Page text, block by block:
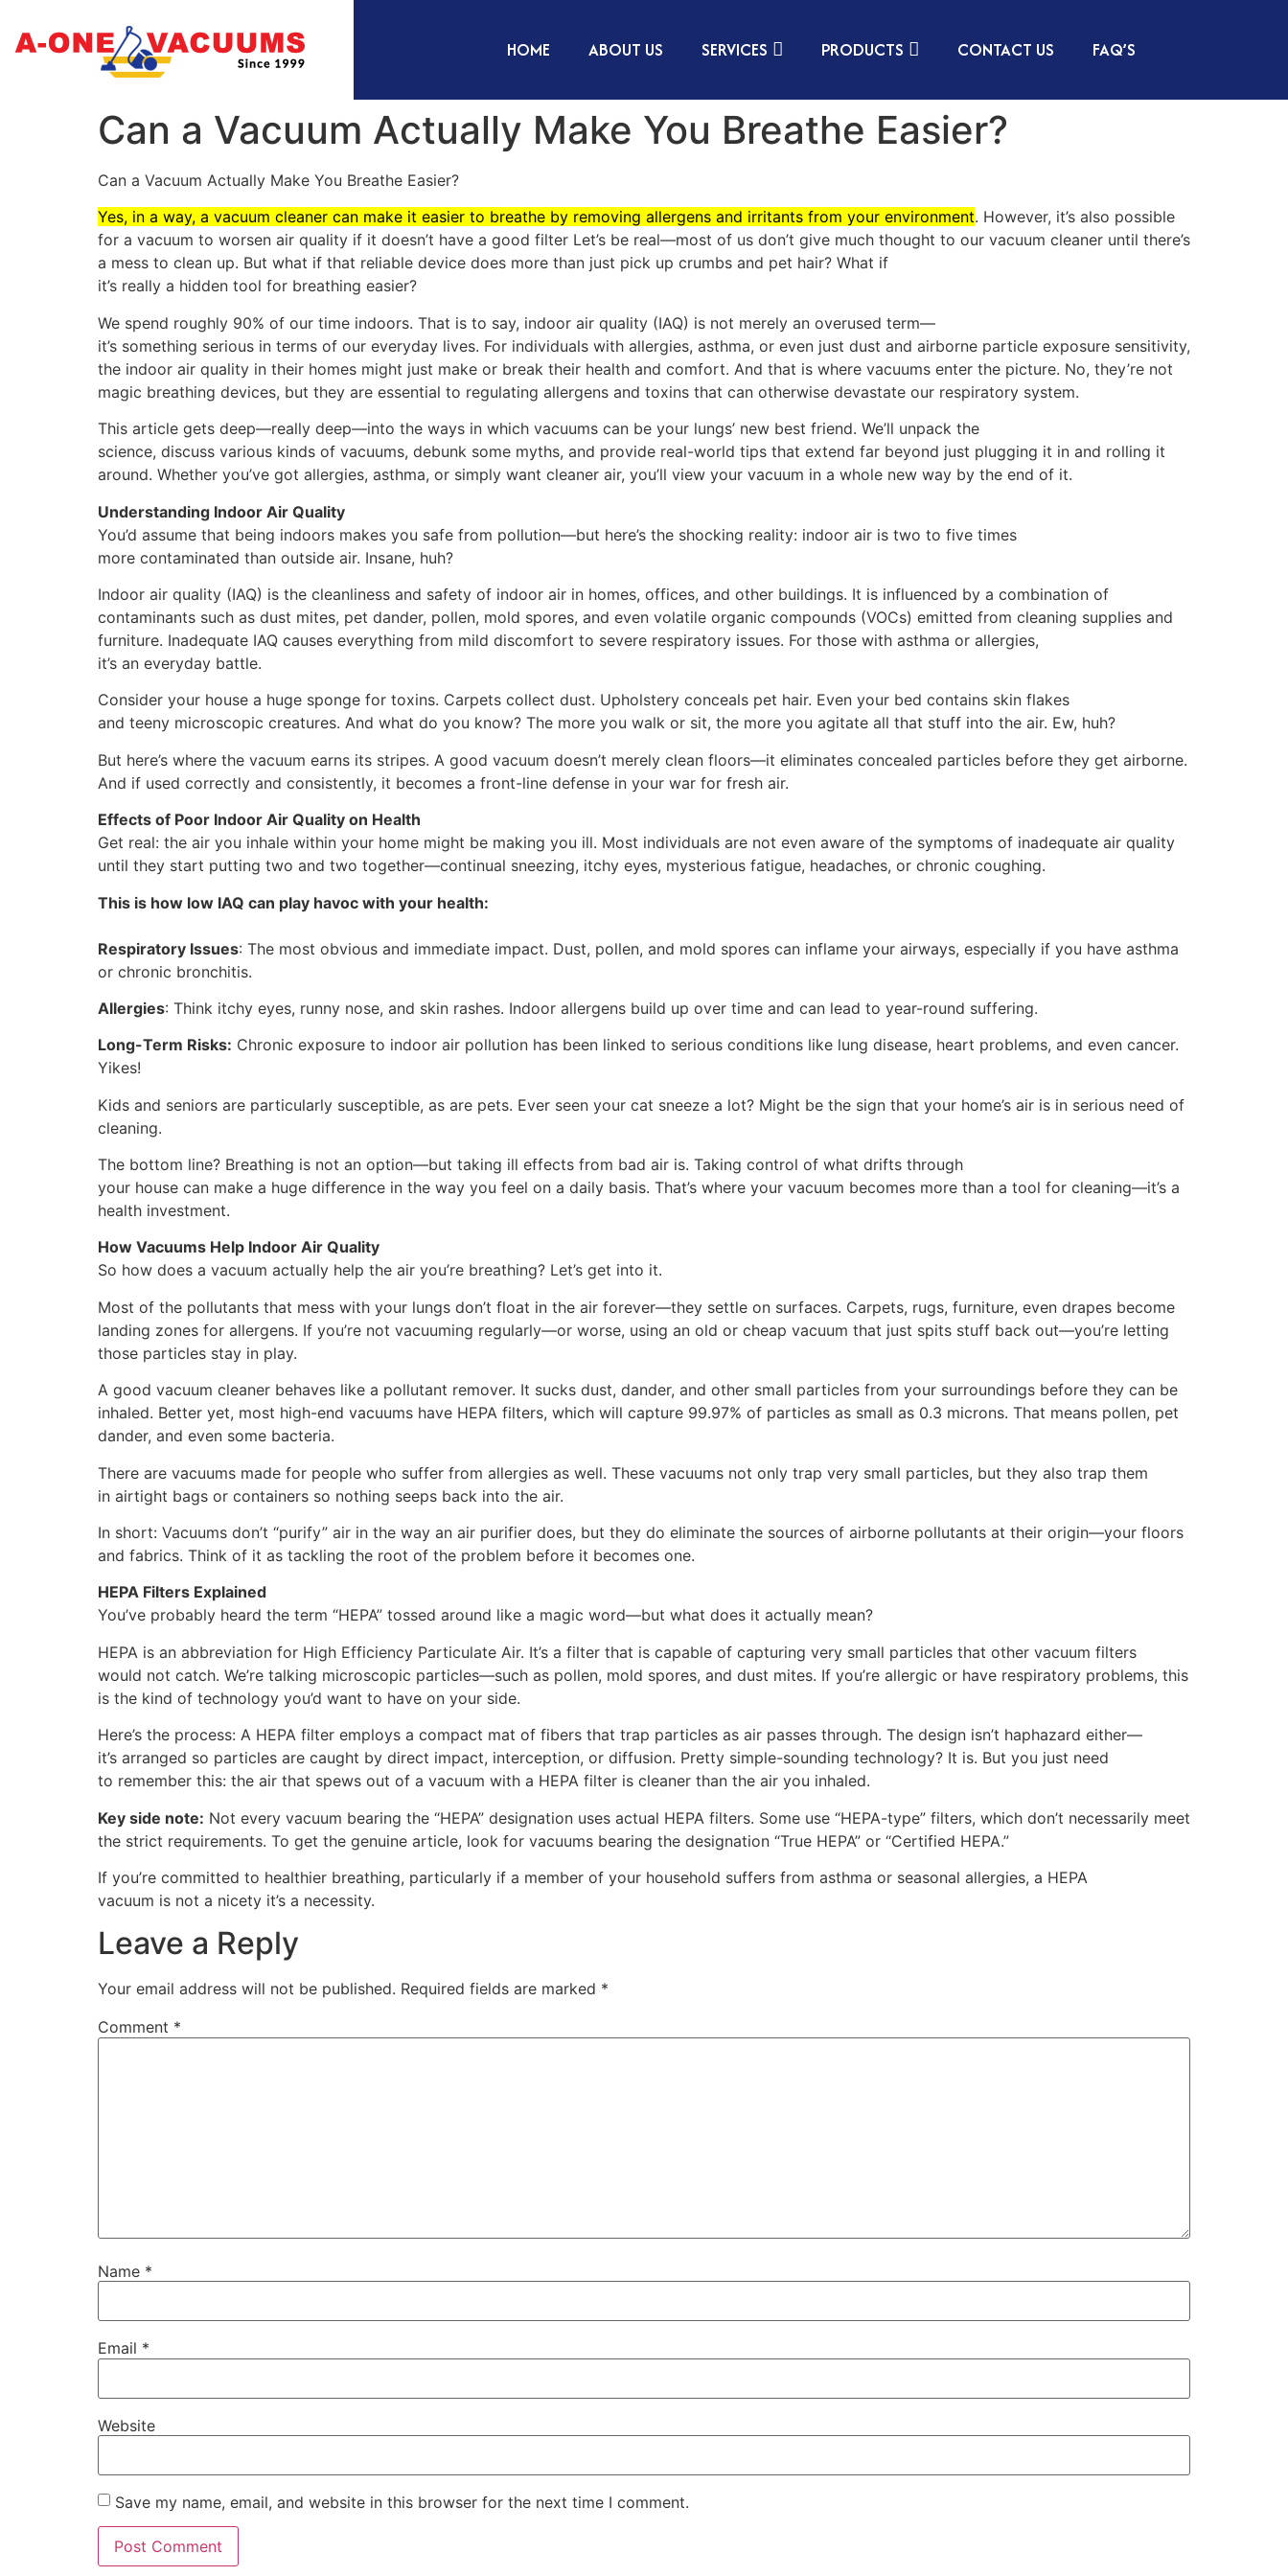
HOME ABOUT US SERVICES PRODUCTS CONTACT US FAQ’S
Can a Vacuum Actually Make You Breathe Easier?
Can a Vacuum Actually Make You Breathe Easier?
Yes, in a way, a vacuum cleaner can make it easier to breathe by removing allergens and irritants from your environment. However, it’s also possible
for a vacuum to worsen air quality if it doesn’t have a good filter Let’s be real—most of us don’t give much thought to our vacuum cleaner until there’s
a mess to clean up. But what if that reliable device does more than just pick up crumbs and pet hair? What if
it’s really a hidden tool for breathing easier?
We spend roughly 90% of our time indoors. That is to say, indoor air quality (IAQ) is not merely an overused term—
it’s something serious in terms of our everyday lives. For individuals with allergies, asthma, or even just dust and airborne particle exposure sensitivity,
the indoor air quality in their homes might just make or break their health and comfort. And that is where vacuums enter the picture. No, they’re not
magic breathing devices, but they are essential to regulating allergens and toxins that can otherwise devastate our respiratory system.
This article gets deep—really deep—into the ways in which vacuums can be your lungs’ new best friend. We’ll unpack the
science, discuss various kinds of vacuums, debunk some myths, and provide real-world tips that extend far beyond just plugging it in and rolling it
around. Whether you’ve got allergies, asthma, or simply want cleaner air, you’ll view your vacuum in a whole new way by the end of it.
Understanding Indoor Air Quality
You’d assume that being indoors makes you safe from pollution—but here’s the shocking reality: indoor air is two to five times
more contaminated than outside air. Insane, huh?
Indoor air quality (IAQ) is the cleanliness and safety of indoor air in homes, offices, and other buildings. It is influenced by a combination of
contaminants such as dust mites, pet dander, pollen, mold spores, and even volatile organic compounds (VOCs) emitted from cleaning supplies and
furniture. Inadequate IAQ causes everything from mild discomfort to severe respiratory issues. For those with asthma or allergies,
it’s an everyday battle.
Consider your house a huge sponge for toxins. Carpets collect dust. Upholstery conceals pet hair. Even your bed contains skin flakes
and teeny microscopic creatures. And what do you know? The more you walk or sit, the more you agitate all that stuff into the air. Ew, huh?
But here’s where the vacuum earns its stripes. A good vacuum doesn’t merely clean floors—it eliminates concealed particles before they get airborne.
And if used correctly and consistently, it becomes a front-line defense in your war for fresh air.
Effects of Poor Indoor Air Quality on Health
Get real: the air you inhale within your home might be making you ill. Most individuals are not even aware of the symptoms of inadequate air quality
until they start putting two and two together—continual sneezing, itchy eyes, mysterious fatigue, headaches, or chronic coughing.
This is how low IAQ can play havoc with your health:
Respiratory Issues: The most obvious and immediate impact. Dust, pollen, and mold spores can inflame your airways, especially if you have asthma
or chronic bronchitis.
Allergies: Think itchy eyes, runny nose, and skin rashes. Indoor allergens build up over time and can lead to year-round suffering.
Long-Term Risks: Chronic exposure to indoor air pollution has been linked to serious conditions like lung disease, heart problems, and even cancer.
Yikes!
Kids and seniors are particularly susceptible, as are pets. Ever seen your cat sneeze a lot? Might be the sign that your home’s air is in serious need of
cleaning.
The bottom line? Breathing is not an option—but taking ill effects from bad air is. Taking control of what drifts through
your house can make a huge difference in the way you feel on a daily basis. That’s where your vacuum becomes more than a tool for cleaning—it’s a
health investment.
How Vacuums Help Indoor Air Quality
So how does a vacuum actually help the air you’re breathing? Let’s get into it.
Most of the pollutants that mess with your lungs don’t float in the air forever—they settle on surfaces. Carpets, rugs, furniture, even drapes become
landing zones for allergens. If you’re not vacuuming regularly—or worse, using an old or cheap vacuum that just spits stuff back out—you’re letting
those particles stay in play.
A good vacuum cleaner behaves like a pollutant remover. It sucks dust, dander, and other small particles from your surroundings before they can be
inhaled. Better yet, most high-end vacuums have HEPA filters, which will capture 99.97% of particles as small as 0.3 microns. That means pollen, pet
dander, and even some bacteria.
There are vacuums made for people who suffer from allergies as well. These vacuums not only trap very small particles, but they also trap them
in airtight bags or containers so nothing seeps back into the air.
In short: Vacuums don’t “purify” air in the way an air purifier does, but they do eliminate the sources of airborne pollutants at their origin—your floors
and fabrics. Think of it as tackling the root of the problem before it becomes one.
HEPA Filters Explained
You’ve probably heard the term “HEPA” tossed around like a magic word—but what does it actually mean?
HEPA is an abbreviation for High Efficiency Particulate Air. It’s a filter that is capable of capturing very small particles that other vacuum filters
would not catch. We’re talking microscopic particles—such as pollen, mold spores, and dust mites. If you’re allergic or have respiratory problems, this
is the kind of technology you’d want to have on your side.
Here’s the process: A HEPA filter employs a compact mat of fibers that trap particles as air passes through. The design isn’t haphazard either—
it’s arranged so particles are caught by direct impact, interception, or diffusion. Pretty simple-sounding technology? It is. But you just need
to remember this: the air that spews out of a vacuum with a HEPA filter is cleaner than the air you inhaled.
Key side note: Not every vacuum bearing the “HEPA” designation uses actual HEPA filters. Some use “HEPA-type” filters, which don’t necessarily meet
the strict requirements. To get the genuine article, look for vacuums bearing the designation “True HEPA” or “Certified HEPA.”
If you’re committed to healthier breathing, particularly if a member of your household suffers from asthma or seasonal allergies, a HEPA
vacuum is not a nicety it’s a necessity.
Leave a Reply
Your email address will not be published. Required fields are marked *
Comment *
Name *
Email *
Website
Save my name, email, and website in this browser for the next time I comment.